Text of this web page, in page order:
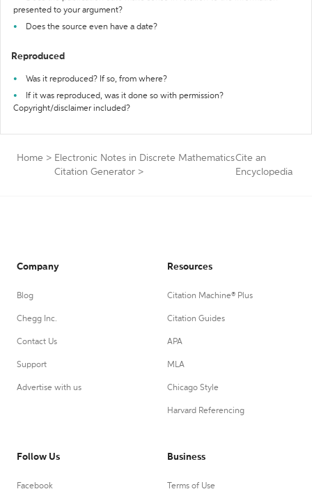
presented to your argument?
Does the source even have a date?
Reproduced
Was it reproduced? If so, from where?
If it was reproduced, was it done so with permission?
Copyright/disclaimer included?
Home > Electronic Notes in Discrete Mathematics
Citation Generator >
Cite an
Encyclopedia
Company
Blog
Chegg Inc.
Contact Us
Support
Advertise with us
Resources
Citation Machine® Plus
Citation Guides
APA
MLA
Chicago Style
Harvard Referencing
Follow Us
Facebook
Business
Terms of Use